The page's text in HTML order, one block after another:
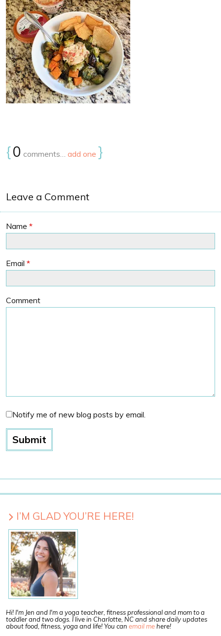
{0 comments… add one }
Leave a Comment
Name *
Email *
Comment
Notify me of new blog posts by email.
I’M GLAD YOU’RE HERE!
Hi! I'm Jen and I'm a yoga teacher, fitness professional and mom to a
toddler and two dogs. I live in Charlotte, NC and share daily updates
about food, fitness, yoga and life! You can email mehere!